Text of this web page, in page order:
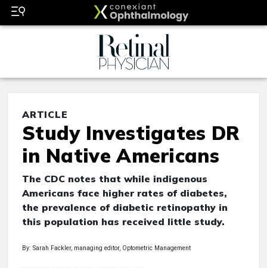
ARTICLE
Study Investigates DR
in Native Americans
The CDC notes that while indigenous
Americans face higher rates of diabetes,
the prevalence of diabetic retinopathy in
this population has received little study.
By: Sarah Fackler, managing editor, Optometric Management